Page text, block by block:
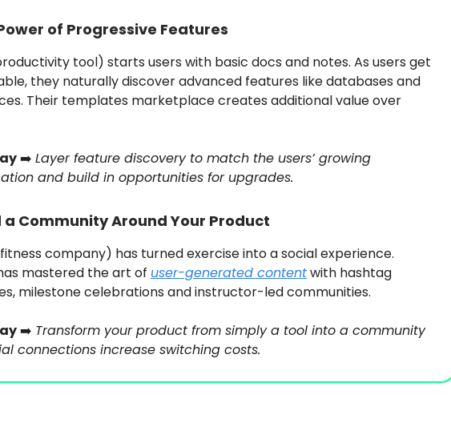
of Progressive Features
tool) starts users with basic docs and notes. As users get
they naturally discover advanced features like databases and
Their templates marketplace creates additional value over
➡️ Layer feature discovery to match the users’ growing
and build in opportunities for upgrades.
a Community Around Your Product
company) has turned exercise into a social experience.
mastered the art of user-generated contentwith hashtag
milestone celebrations and instructor-led communities.
➡️ Transform your product from simply a tool into a community
connections increase switching costs.